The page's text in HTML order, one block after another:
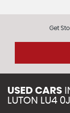
Get
USED CARS
LUTON LU4